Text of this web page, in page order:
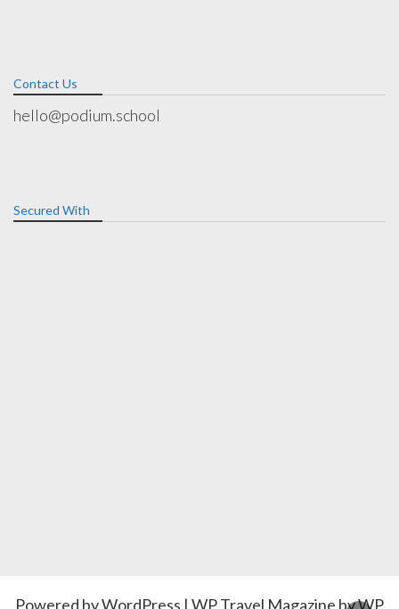
Contact Us
hello@podium.school
Secured With
Powered byWordPress | WP Travel Magazine by WP